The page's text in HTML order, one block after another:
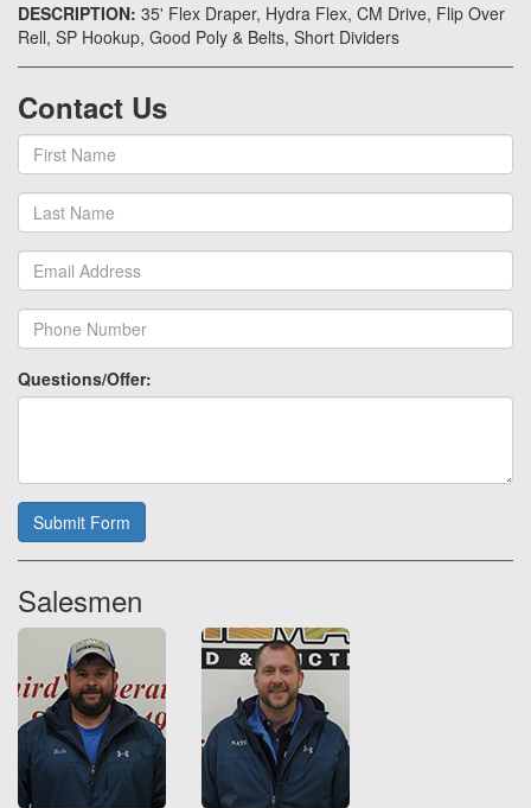
DESCRIPTION: 35' Flex Draper, Hydra Flex, CM Drive, Flip Over
Rell, SP Hookup, Good Poly & Belts, Short Dividers
Contact Us
Questions/Offer:
Submit Form
Salesmen